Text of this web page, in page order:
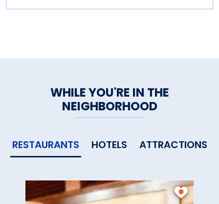
WHILE YOU'RE IN THE
NEIGHBORHOOD
RESTAURANTS HOTELS ATTRACTIONS